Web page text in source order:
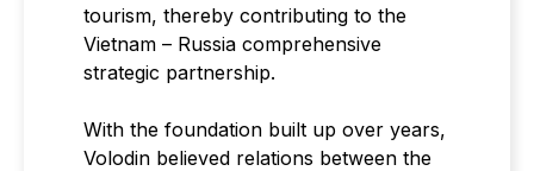
tourism, thereby contributing to the
Vietnam – Russia comprehensive
strategic partnership.
With the foundation built up over years,
Volodin believed relations between the